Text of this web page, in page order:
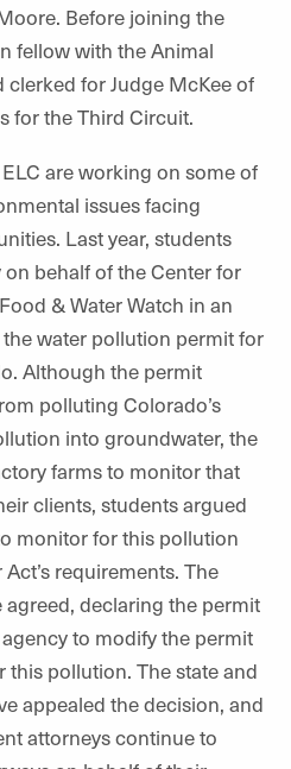
Before joining the
fellow with the Animal
clerked for Judge McKee of
for the Third Circuit.
are working on some of
issues facing
Last year, students
behalf of the Center for
& Water Watch in an
water pollution permit for
Although the permit
polluting Colorado’s
into groundwater, the
farms to monitor that
clients, students argued
monitor for this pollution
requirements. The
declaring the permit
to modify the permit
pollution. The state and
appealed the decision, and
attorneys continue to